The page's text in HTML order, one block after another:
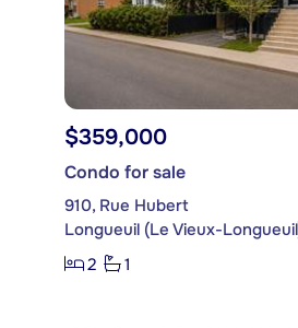
$359,000
Condo for sale
910, Rue Hubert
Longueuil (Le Vieux-
2
1